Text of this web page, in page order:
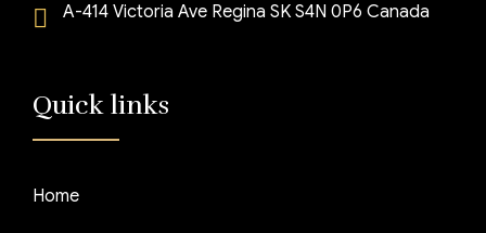
A-414 Victoria Ave Regina SK S4N 0P6 Canada
Quick links
Home